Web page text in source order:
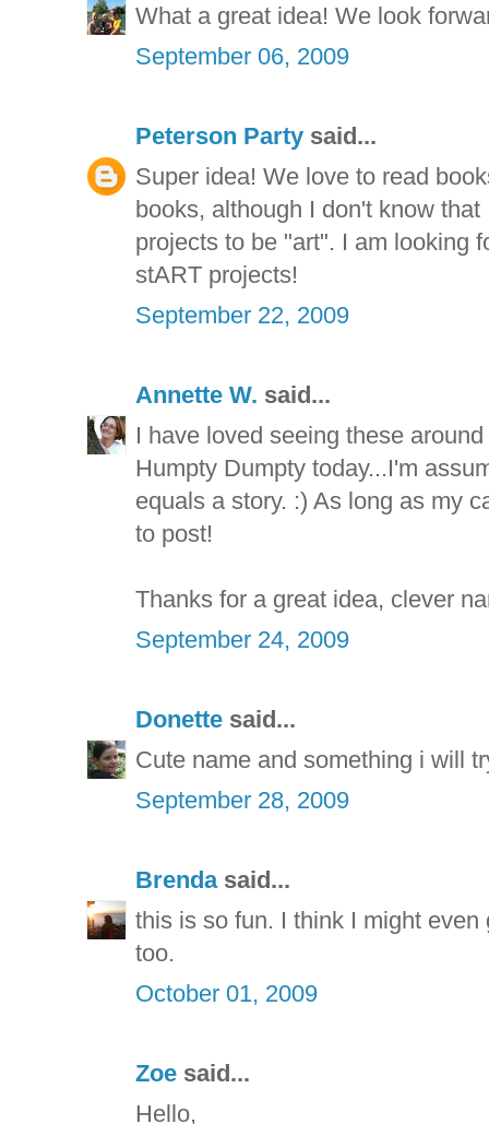
What a great idea! We look
September 06, 2009
Peterson Party said...
Super idea! We love to read
books, although I don't know
projects to be "art". I am looking
stART projects!
September 22, 2009
Annette W. said...
I have loved seeing these
Humpty Dumpty today...I'm
equals a story. :) As long as my
to post!
Thanks for a great idea, clever
September 24, 2009
Donette said...
Cute name and something i will
September 28, 2009
Brendasaid...
this is so fun. I think I might
too.
October 01, 2009
Zoe said...
Hello,